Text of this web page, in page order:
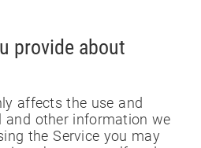
provide about
affects the use and
and other information we
the Service you may